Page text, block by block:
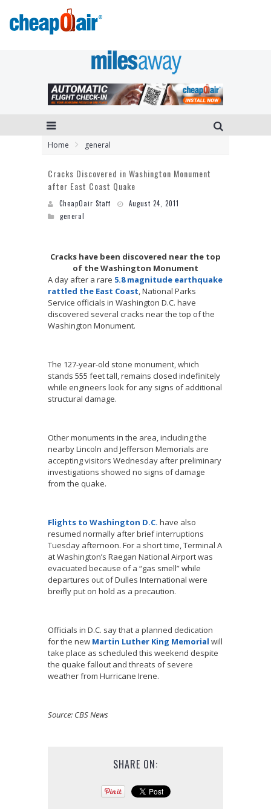
Home general
Cracks Discovered in Washington Monument
after East Coast Quake
CheapOair Staff
August 24, 2011
general
Cracks have been discovered near the top
of the Washington Monument
A day after a rare 5.8 magnitude earthquake
rattled the East Coast, National Parks
Service officials in Washington D.C. have
discovered several cracks near the top of the
Washington Monument.
The 127-year-old stone monument, which
stands 555 feet tall, remains closed indefinitely
while engineers look for any signs of additional
structural damage.
Other monuments in the area, including the
nearby Lincoln and Jefferson Memorials are
accepting visitors Wednesday after preliminary
investigations showed no signs of damage
from the quake.
Flights to Washington D.C. have also
resumed normally after brief interruptions
Tuesday afternoon. For a short time, Terminal A
at Washington’s Raegan National Airport was
evacuated because of a “gas smell” while
departures out of Dulles International were
breifly put on hold as a precaution.
Officials in D.C. say that a planned dedication
for the new Martin Luther King Memorial will
take place as scheduled this weekend despite
the quake fallout and threats of severe
weather from Hurricane Irene.
Source: CBS News
SHARE ON: